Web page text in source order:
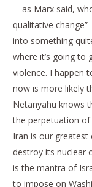
—as Marx said,
qualitative
into something
where it’s going to
violence. I happen
now is more likely
Netanyahu knows
the perpetuation of
Iran is our greatest
destroy its nuclear
is the mantra of
to impose on